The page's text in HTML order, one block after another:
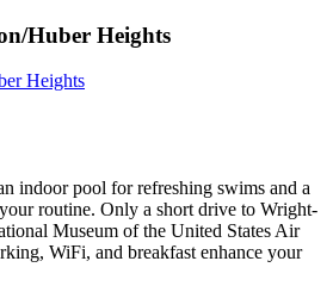
Huber Heights
Heights
indoor pool for refreshing swims and a
routine. Only a short drive to Wright-
Museum of the United States Air
WiFi, and breakfast enhance your